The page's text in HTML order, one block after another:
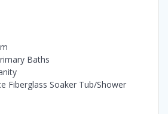
Baths
Fiberglass Soaker Tub/Shower